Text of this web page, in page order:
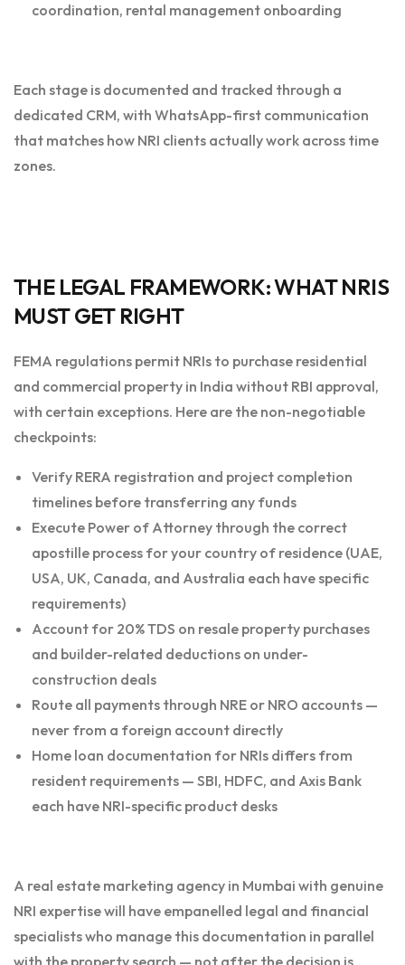
coordination, rental management onboarding
Each stage is documented and tracked through a
dedicated CRM, with WhatsApp-first communication
that matches how NRI clients actually work across time
zones.
THE LEGAL FRAMEWORK: WHAT NRIS
MUST GET RIGHT
FEMA regulations permit NRIs to purchase residential
and commercial property in India without RBI approval,
with certain exceptions. Here are the non-negotiable
checkpoints:
Verify RERA registration and project completion
timelines before transferring any funds
Execute Power of Attorney through the correct
apostille process for your country of residence (UAE,
USA, UK, Canada, and Australia each have specific
requirements)
Account for 20% TDS on resale property purchases
and builder-related deductions on under-
construction deals
Route all payments through NRE or NRO accounts —
never from a foreign account directly
Home loan documentation for NRIs differs from
resident requirements — SBI, HDFC, and Axis Bank
each have NRI-specific product desks
A real estate marketing agency in Mumbai with genuine
NRI expertise will have empanelled legal and financial
specialists who manage this documentation in parallel